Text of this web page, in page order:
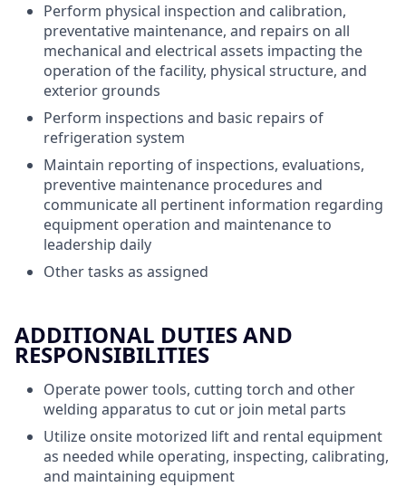
Perform physical inspection and calibration,
preventative maintenance, and repairs on all
mechanical and electrical assets impacting the
operation of the facility, physical structure, and
exterior grounds
Perform inspections and basic repairs of
refrigeration system
Maintain reporting of inspections, evaluations,
preventive maintenance procedures and
communicate all pertinent information regarding
equipment operation and maintenance to
leadership daily
Other tasks as assigned
ADDITIONAL DUTIES AND
RESPONSIBILITIES
Operate power tools, cutting torch and other
welding apparatus to cut or join metal parts
Utilize onsite motorized lift and rental equipment
as needed while operating, inspecting, calibrating,
and maintaining equipment